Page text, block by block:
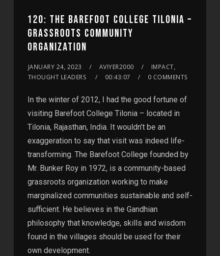
120: THE BAREFOOT COLLEGE TILONIA –
GRASSROOTS COMMUNITY
ORGANIZATION
JANUARY 24, 2023 AVIYER2000
IMPACT,
THOUGHT LEADERS
00:43:07 0 COMMENTS
In the winter of 2012, I had the good fortune of
visiting Barefoot College Tilonia – located in
Tilonia, Rajasthan, India. It wouldn’t be an
exaggeration to say that visit was indeed life-
transforming. The Barefoot College founded by
Mr. Bunker Roy in 1972, is a community-based
grassroots organization working to make
marginalized communities sustainable and self-
sufficient. He believes in the Gandhian
philosophy that knowledge, skills and wisdom
found in the villages should be used for their
own development.